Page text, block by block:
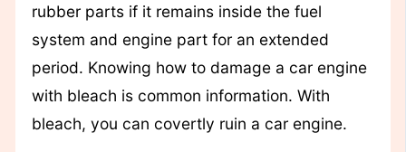
rubber parts if it remains inside the fuel
system and engine part for an extended
period. Knowing how to damage a car engine
with bleach is common information. With
bleach, you can covertly ruin a car engine.